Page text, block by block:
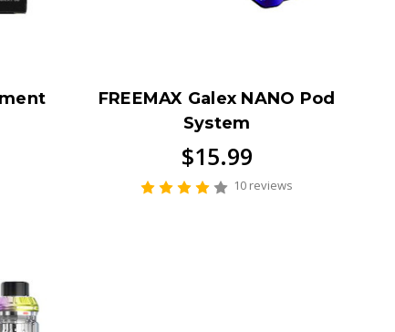
FREEMAX Galex NANO Pod
System
$15.99
10 reviews